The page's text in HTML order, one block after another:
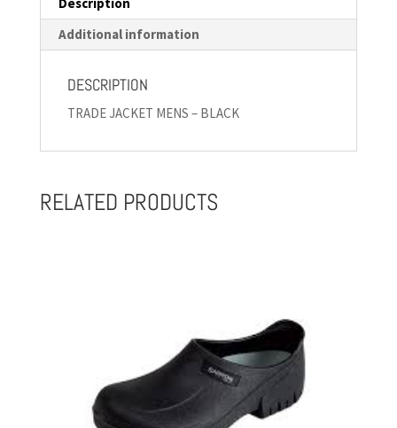
Description
Additional information
DESCRIPTION
TRADE JACKET MENS – BLACK
RELATED PRODUCTS